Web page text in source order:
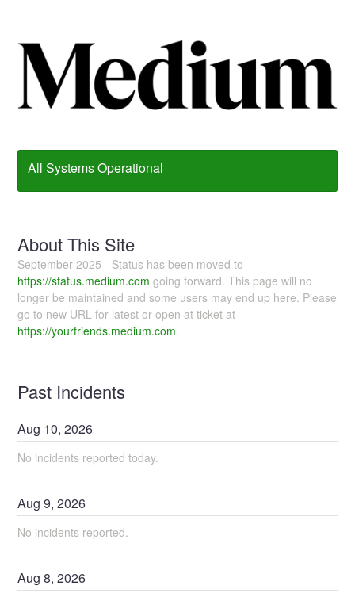
All Systems Operational
About This Site
September 2025 - Status has been moved to
https://status.medium.com going forward. This page will no
longer be maintained and some users may end up here. Please
go to new URL for latest or open at ticket at
https://yourfriends.medium.com.
Past Incidents
Aug 10,2026
No incidents reported today.
Aug9,2026
No incidents reported.
Aug8,2026